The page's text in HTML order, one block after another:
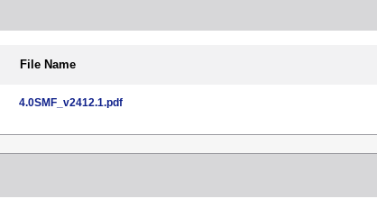
File Name
4.0SMF_v2412.1.pdf